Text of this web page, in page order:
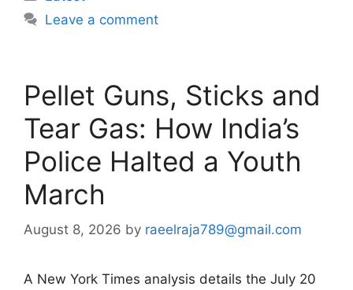
Leave a comment
Pellet Guns, Sticks and
Tear Gas: How India’s
Police Halted a Youth
March
August 8, 2026 by raeelraja789@gmail.com
A New York Times analysis details the July 20